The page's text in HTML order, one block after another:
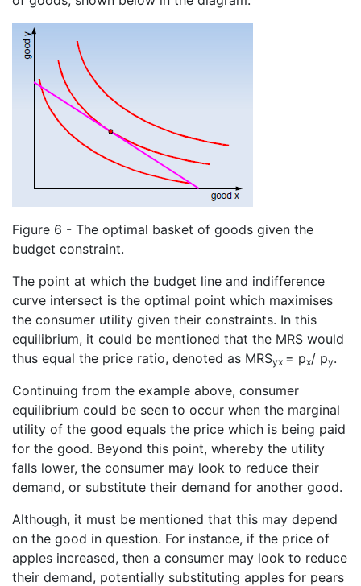
Figure 6 - The optimal basket of goods given the
budget constraint.
The point at which the budget line and indifference
curve intersect is the optimal point which maximises
the consumer utility given their constraints. In this
equilibrium, it could be mentioned that the MRS would
thus equal the price ratio, denoted as MRSyx = px/ py.
Continuing from the example above, consumer
equilibrium could be seen to occur when the marginal
utility of the good equals the price which is being paid
for the good. Beyond this point, whereby the utility
falls lower, the consumer may look to reduce their
demand, or substitute their demand for another good.
Although, it must be mentioned that this may depend
on the good in question. For instance, if the price of
apples increased, then a consumer may look to reduce
their demand, potentially substituting apples for pears